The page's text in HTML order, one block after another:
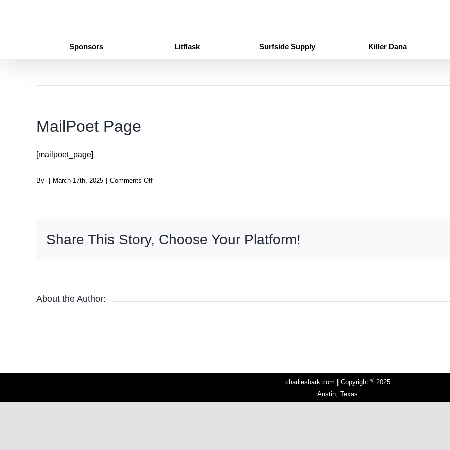
Sponsors
Litflask Surfside Supply Killer Dana
MailPoet Page
[mailpoet_page]
By | March 17th, 2025 | Comments Offon
MailPoet
Share This Story, Choose Your Platform!
About the Author:
charlieshark.com | Copyright ©2025
Austin, Texas